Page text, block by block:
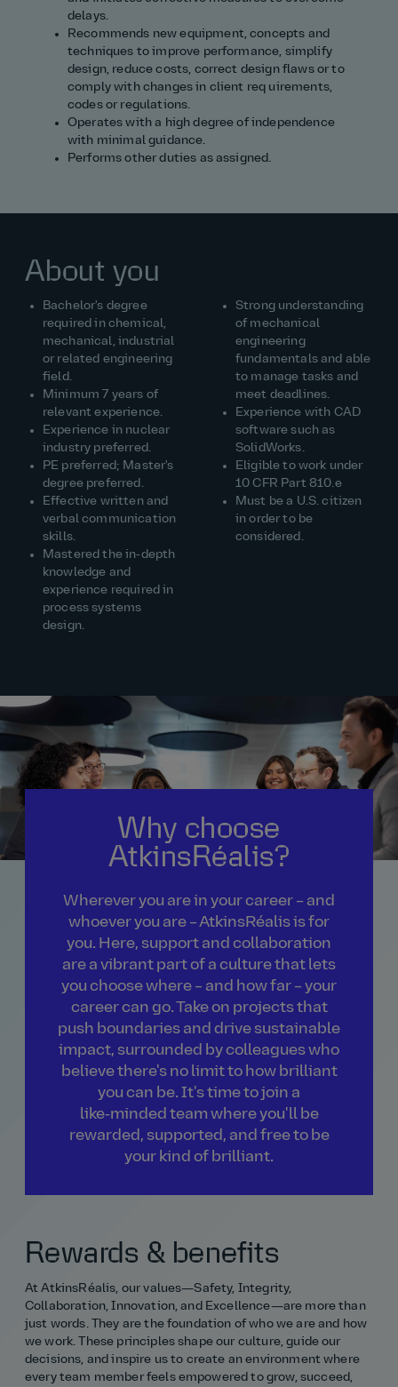
delays.
Recommends new equipment, concepts and
techniques to improve performance, simplify
design, reduce costs, correct design flaws or to
comply with changes in client req uirements,
codes or regulations.
Operates with a high degree of independence
with minimal guidance.
Performs other duties as assigned.
About you
Bachelor's degree
required in chemical,
mechanical, industrial
or related engineering
field.
Minimum 7 years of
relevant experience.
Experience in nuclear
industry preferred.
PE preferred; Master's
degree preferred.
Effective written and
verbal communication
skills.
Mastered the in‑depth
knowledge and
experience required in
process systems
design.
Strong understanding
of mechanical
engineering
fundamentals and able
to manage tasks and
meet deadlines.
Experience with CAD
software such as
SolidWorks.
Eligible to work under
10 CFR Part 810.e
Must be a U.S. citizen
in order to be
considered.
Why choose
AtkinsRéalis?
Wherever you are in your career – and
whoever you are – AtkinsRéalis is for
you. Here, support and collaboration
are a vibrant part of a culture that lets
you choose where – and how far – your
career can go. Take on projects that
push boundaries and drive sustainable
impact, surrounded by colleagues who
believe there's no limit to how brilliant
you can be. It's time to join a
like‑minded team where you'll be
rewarded, supported, and free to be
your kind of brilliant.
Rewards & benefits
At AtkinsRéalis, our values—Safety, Integrity,
Collaboration, Innovation, and Excellence—are more than
just words. They are the foundation of who we are and how
we work. These principles shape our culture, guide our
decisions, and inspire us to create an environment where
every team member feels empowered to grow, succeed,